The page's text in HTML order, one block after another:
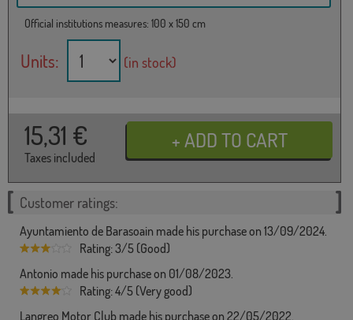
Official institutions measures: 100 x 150 cm
Units: (in stock)
15,31 €
Taxes included
Customer ratings:
Ayuntamiento de Barasoain made his purchase on 13/09/2024.
Rating: 3/5 (Good)
Antonio made his purchase on 01/08/2023.
Rating: 4/5 (Very good)
Langreo Motor Club made his purchase on 22/05/2022.